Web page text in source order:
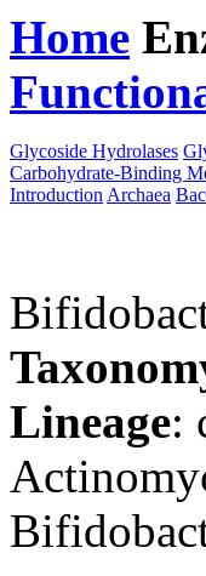
Home
Glycoside Hydrolases
Carbohydrate-Binding
Introduction Archaea
Lineage: